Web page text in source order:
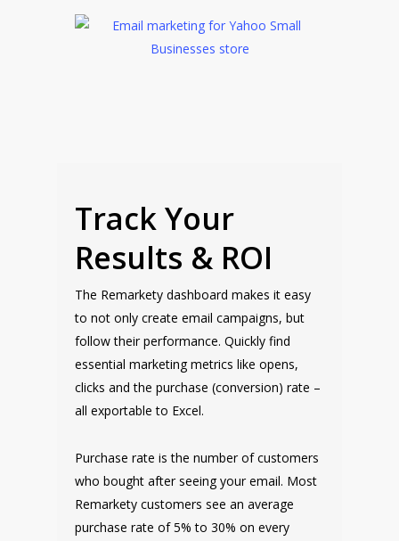
Track Your
Results & ROI
The Remarkety dashboard makes it easy
to not only create email campaigns, but
follow their performance. Quickly find
essential marketing metrics like opens,
clicks and the purchase (conversion) rate –
all exportable to Excel.
Purchase rate is the number of customers
who bought after seeing your email. Most
Remarkety customers see an average
purchase rate of 5% to 30% on every